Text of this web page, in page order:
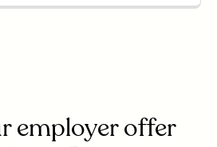
employer offer